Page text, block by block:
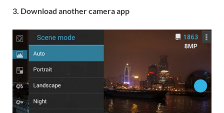
3. Download another camera app